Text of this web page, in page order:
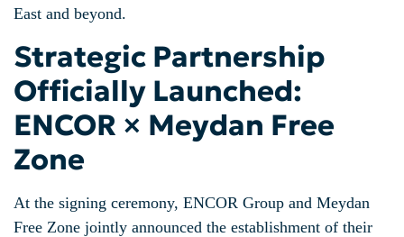
East and beyond.
Strategic Partnership
Officially Launched:
ENCOR × Meydan Free
Zone
At the signing ceremony, ENCOR Group and Meydan
Free Zone jointly announced the establishment of their